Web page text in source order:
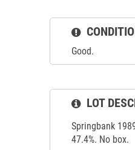
Good.
LOT
Springbank
47.4%. No box.